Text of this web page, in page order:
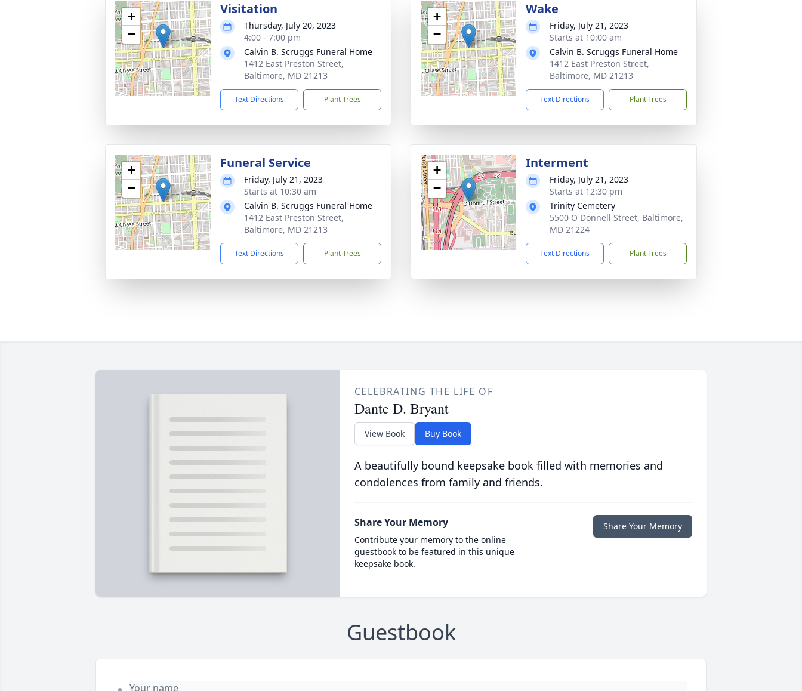
+
−
Visitation
Thursday, July 20, 2023
4:00 - 7:00 pm
Calvin B. Scruggs Funeral Home
1412 East Preston Street,
Baltimore, MD 21213
Text Directions Plant Trees
+
−
Wake
Friday, July 21, 2023
Starts at 10:00 am
Calvin B. Scruggs Funeral Home
1412 East Preston Street,
Baltimore, MD 21213
Text Directions Plant Trees
+
−
Funeral Service
Friday, July 21, 2023
Starts at 10:30 am
Calvin B. Scruggs Funeral Home
1412 East Preston Street,
Baltimore, MD 21213
Text Directions Plant Trees
+
−
Interment
Friday, July 21, 2023
Starts at 12:30 pm
Trinity Cemetery
5500 O Donnell Street, Baltimore,
MD 21224
Text Directions Plant Trees
CELEBRATING THE LIFE OF
Dante D. Bryant
View Book Buy Book
A beautifully bound keepsake book filled with memories and
condolences from family and friends.
Share Your Memory
Contribute your memory to the online
guestbook to be featured in this unique
keepsake book.
Share Your Memory
Guestbook